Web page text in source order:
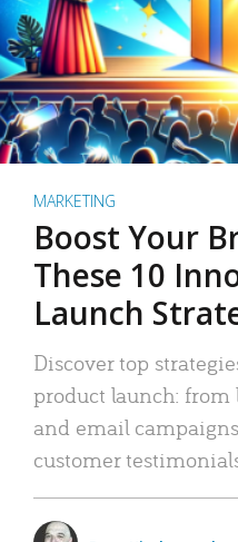
MARKETING
Boost Your
These 10
Launch
Discover top
product launch:
and email
customer